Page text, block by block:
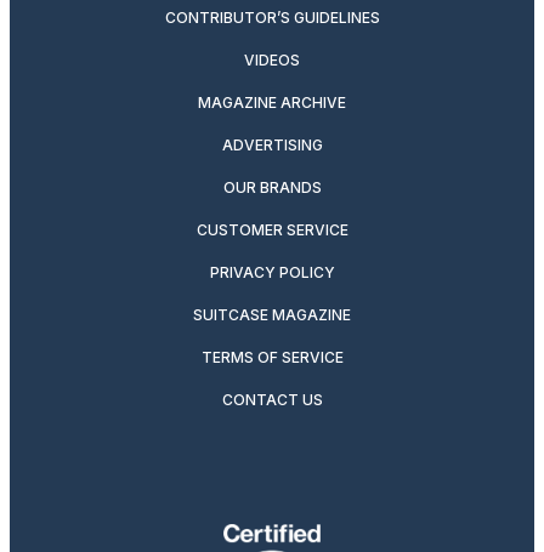
CONTRIBUTOR’S GUIDELINES
VIDEOS
MAGAZINE ARCHIVE
ADVERTISING
OUR BRANDS
CUSTOMER SERVICE
PRIVACY POLICY
SUITCASE MAGAZINE
TERMS OF SERVICE
CONTACT US